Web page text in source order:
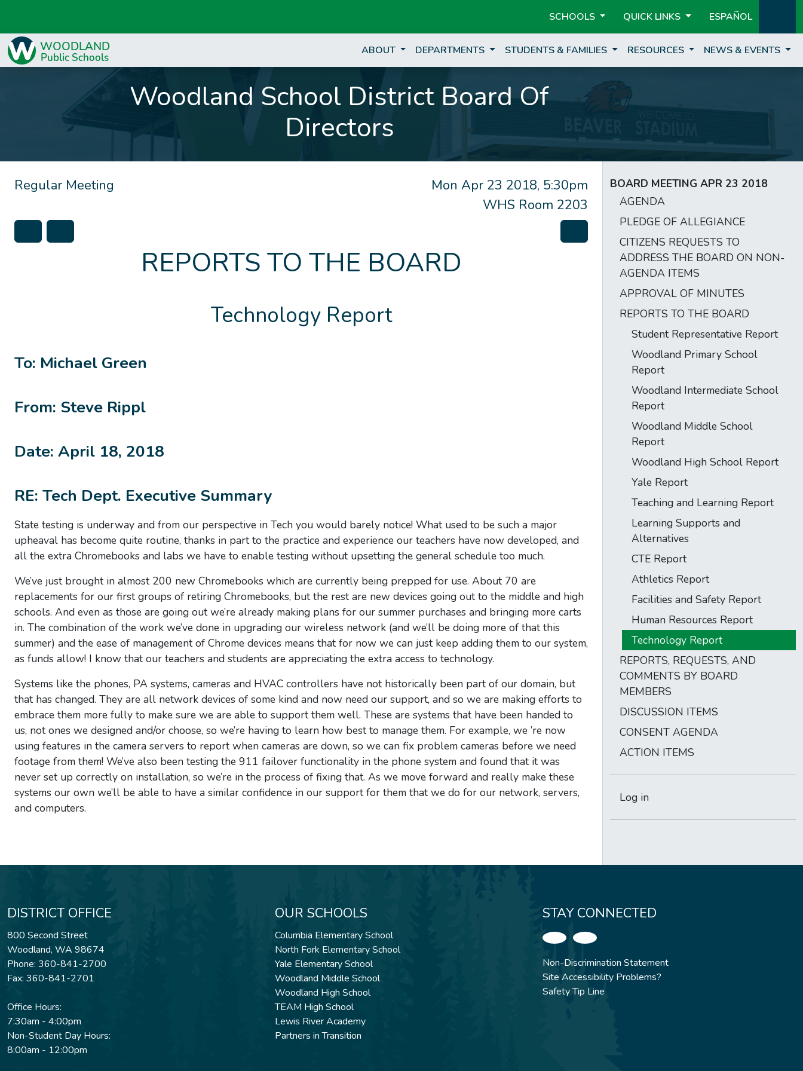
SCHOOLS QUICK LINKS ESPAÑOL
ABOUT DEPARTMENTS STUDENTS & FAMILIES RESOURCES NEWS & EVENTS
Woodland School District Board Of
Directors
Mon Apr 23 2018, 5:30pm
WHS Room 2203
Regular Meeting
REPORTS TO THE BOARD
Technology Report
To: Michael Green
From: Steve Rippl
Date: April 18, 2018
RE: Tech Dept. Executive Summary
State testing is underway and from our perspective in Tech you would barely notice! What used to be such a major
upheaval has become quite routine, thanks in part to the practice and experience our teachers have now developed, and
all the extra Chromebooks and labs we have to enable testing without upsetting the general schedule too much.
We’ve just brought in almost 200 new Chromebooks which are currently being prepped for use. About 70 are
replacements for our first groups of retiring Chromebooks, but the rest are new devices going out to the middle and high
schools. And even as those are going out we’re already making plans for our summer purchases and bringing more carts
in. The combination of the work we’ve done in upgrading our wireless network (and we’ll be doing more of that this
summer) and the ease of management of Chrome devices means that for now we can just keep adding them to our system,
as funds allow! I know that our teachers and students are appreciating the extra access to technology.
Systems like the phones, PA systems, cameras and HVAC controllers have not historically been part of our domain, but
that has changed. They are all network devices of some kind and now need our support, and so we are making efforts to
embrace them more fully to make sure we are able to support them well. These are systems that have been handed to
us, not ones we designed and/or choose, so we’re having to learn how best to manage them. For example, we ’re now
using features in the camera servers to report when cameras are down, so we can fix problem cameras before we need
footage from them! We’ve also been testing the 911 failover functionality in the phone system and found that it was
never set up correctly on installation, so we’re in the process of fixing that. As we move forward and really make these
systems our own we’ll be able to have a similar confidence in our support for them that we do for our network, servers,
and computers.
BOARD MEETING APR 23 2018
AGENDA
PLEDGE OF ALLEGIANCE
CITIZENS REQUESTS TO
ADDRESS THE BOARD ON NON-
AGENDA ITEMS
APPROVAL OF MINUTES
REPORTS TO THE BOARD
Student Representative Report
Woodland Primary School
Report
Woodland Intermediate School
Report
Woodland Middle School
Report
Woodland High School Report
Yale Report
Teaching and Learning Report
Learning Supports and
Alternatives
CTE Report
Athletics Report
Facilities and Safety Report
Human Resources Report
Technology Report
REPORTS, REQUESTS, AND
COMMENTS BY BOARD
MEMBERS
DISCUSSION ITEMS
CONSENT AGENDA
ACTION ITEMS
Log in
DISTRICT OFFICE
800 Second Street
Woodland, WA 98674
Phone: 360-841-2700
Fax: 360-841-2701
Office Hours:
7:30am - 4:00pm
Non-Student Day Hours:
8:00am - 12:00pm
OUR SCHOOLS
Columbia Elementary School
North Fork Elementary School
Yale Elementary School
Woodland Middle School
Woodland High School
TEAM High School
Lewis River Academy
Partners in Transition
STAY CONNECTED
Non-Discrimination Statement
Site Accessibility Problems?
Safety Tip Line